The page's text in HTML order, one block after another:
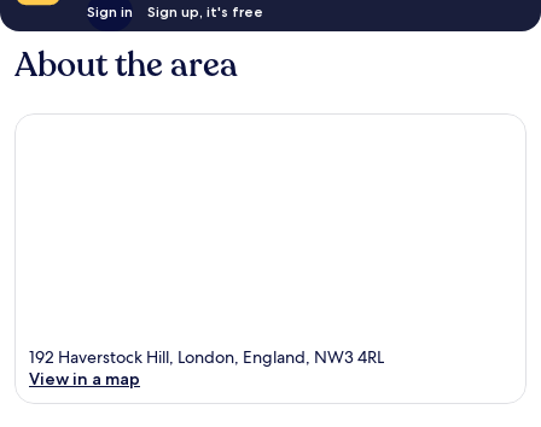
Sign in Sign up, it's free
About the area
192 Haverstock Hill, London, England, NW3 4RL
View in a map